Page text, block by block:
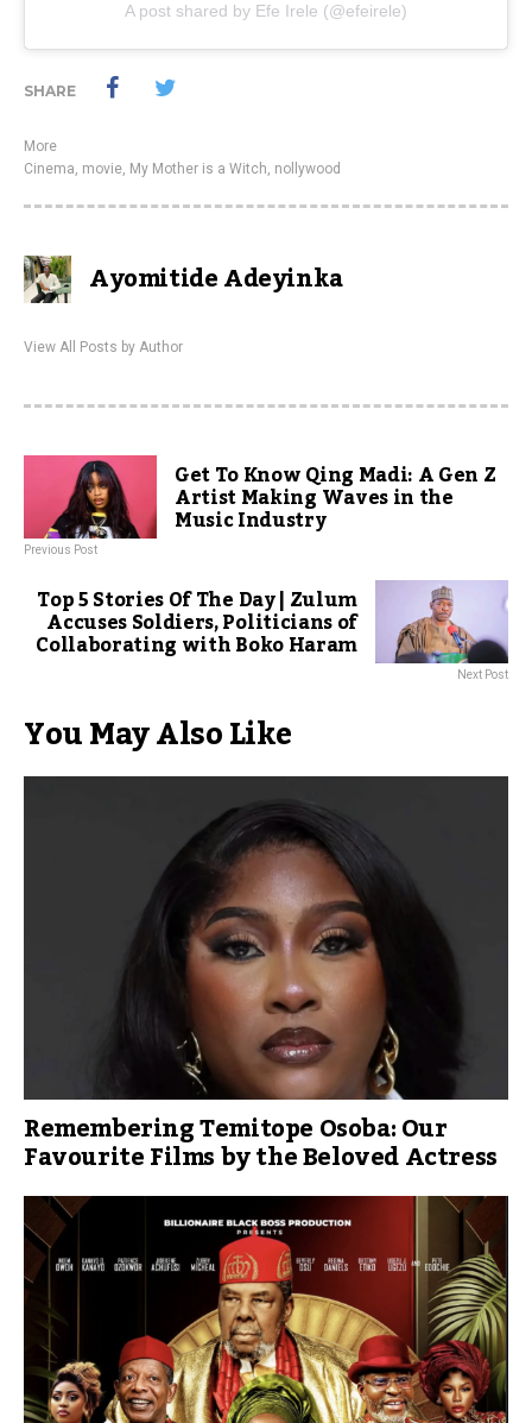
A post shared by Efe Irele (@efeirele)
SHARE
More
Cinema, movie, My Mother is a Witch, nollywood
Ayomitide Adeyinka
View All Posts by Author
Get To Know Qing Madi: A Gen Z
Artist Making Waves in the
Music Industry
Previous Post
Top 5 Stories Of The Day | Zulum
Accuses Soldiers, Politicians of
Collaborating with Boko Haram
Next Post
You May Also Like
Remembering Temitope Osoba: Our
Favourite Films by the Beloved Actress